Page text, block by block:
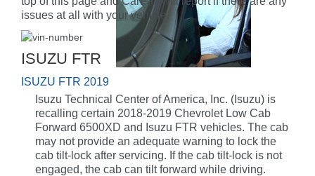
issues at all with your vehicle.
ISUZU FTR
ISUZU FTR 2019
Isuzu Technical Center of America, Inc. (Isuzu) is
recalling certain 2018-2019 Chevrolet Low Cab
Forward 6500XD and Isuzu FTR vehicles. The cab
may not provide an adequate warning to lock the
cab tilt-lock after servicing. If the cab tilt-lock is not
engaged, the cab can tilt forward while driving.